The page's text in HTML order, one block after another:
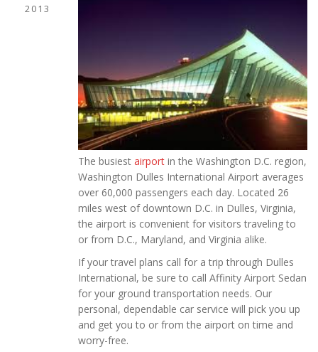
2013
The busiest airport in the Washington D.C. region,
Washington Dulles International Airport averages
over 60,000 passengers each day. Located 26
miles west of downtown D.C. in Dulles, Virginia,
the airport is convenient for visitors traveling to
or from D.C., Maryland, and Virginia alike.
If your travel plans call for a trip through Dulles
International, be sure to call Affinity Airport Sedan
for your ground transportation needs. Our
personal, dependable car service will pick you up
and get you to or from the airport on time and
worry-free.